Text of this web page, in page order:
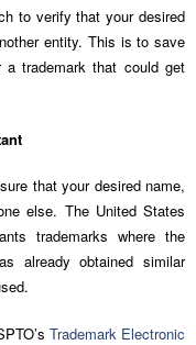
to verify that your desired
entity. This is to save
trademark that could get
that your desired name,
else. The United States
trademarks where the
already obtained similar
Trademark Electronic